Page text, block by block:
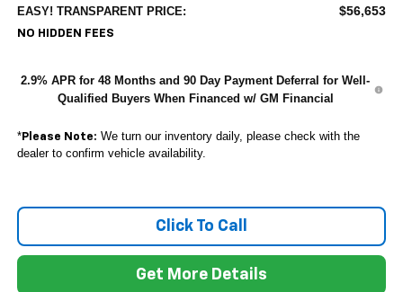
EASY! TRANSPARENT PRICE: $56,653
NO HIDDEN FEES
2.9% APR for 48 Months and 90 Day Payment Deferral for Well-
Qualified Buyers When Financed w/ GM Financial
*Please Note: We turn our inventory daily, please check with the
dealer to confirm vehicle availability.
Click To Call
Get More Details